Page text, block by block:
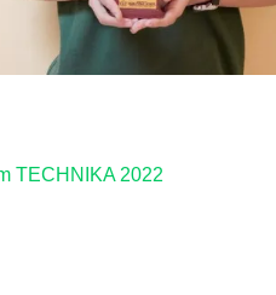
TECHNIKA 2022